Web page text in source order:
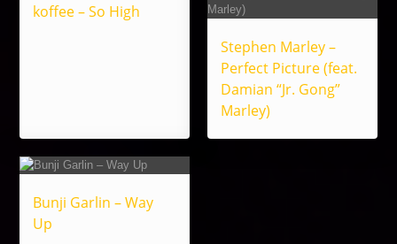
koffee – So High
Stephen Marley –
Perfect Picture (feat.
Damian “Jr. Gong”
Marley)
Bunji Garlin – Way
Up